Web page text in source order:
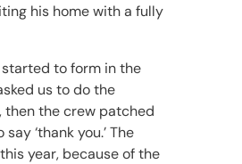
his home with a fully
to form in the
us to do the
then the crew patched
‘thank you.’ The
year, because of the